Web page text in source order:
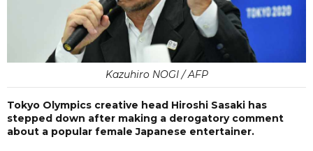
Kazuhiro NOGI / AFP
Tokyo Olympics creative head Hiroshi Sasaki has
stepped down after making a derogatory comment
about a popular female Japanese entertainer.